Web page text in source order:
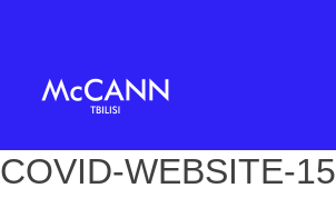
COVID-WEBSITE-15